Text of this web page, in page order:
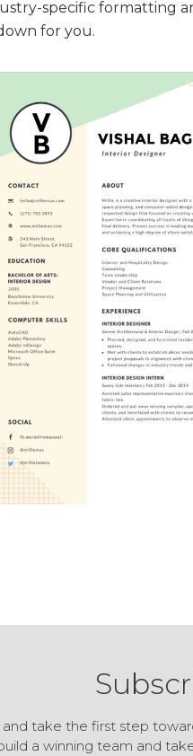
specific formatting
for you.
take the first step
a winning team and